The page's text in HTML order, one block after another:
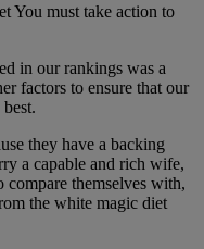
You must take action to
in our rankings was a
factors to ensure that our
they have a backing
a capable and rich wife,
compare themselves with,
the white magic diet